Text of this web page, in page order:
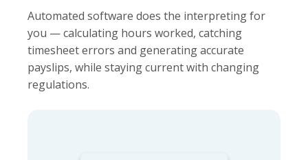
Automated software does the interpreting for
you — calculating hours worked, catching
timesheet errors and generating accurate
payslips, while staying current with changing
regulations.